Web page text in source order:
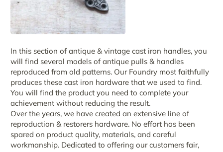
In this section of antique & vintage cast iron handles, you
will find several models of antique pulls & handles
reproduced from old patterns. Our Foundry most faithfully
produces these cast iron hardware that we used to find.
You will find the product you need to complete your
achievement without reducing the result.
Over the years, we have created an extensive line of
reproduction & restorers hardware. No effort has been
spared on product quality, materials, and careful
workmanship. Dedicated to offering our customers fair,